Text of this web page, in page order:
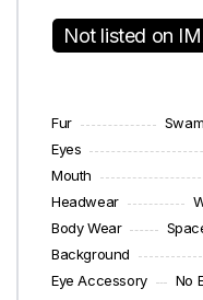
Not listed on
Fur
Eyes
Mouth
Headwear
Body Wear
Background
Eye Accessory No